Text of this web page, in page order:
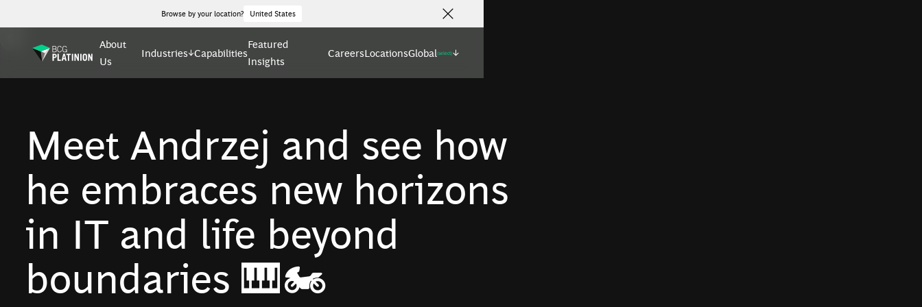
Browse by your location? United States
About
Us
Industries Capabilities
Featured
Insights
CareersLocationsGlobal(select)
Meet Andrzej and see how
he embraces new horizons
in IT and life beyond
boundaries 🎹🏍️